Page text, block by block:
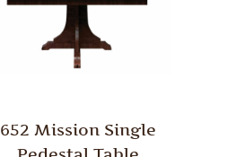
652 Mission Single